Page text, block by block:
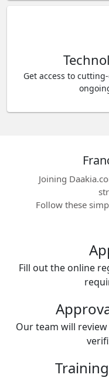
Get access to
Joining
Follow these
Fill out the online
Our team will